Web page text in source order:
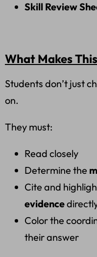
Skill Review
What Makes
Students don’t just
on.
They must:
Read closely
Determine the
Cite and
evidence
Color the
their answer